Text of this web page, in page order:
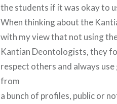
the students if it was okay to
When thinking about the
with my view that not using
Kantian Deontologists, they
respect others and always
from
a bunch of profiles, public or